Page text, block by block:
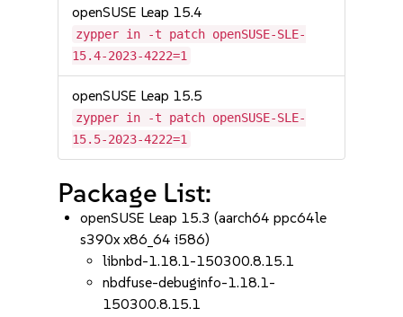
openSUSE Leap 15.4
zypper in -t patch openSUSE-SLE-
15.4-2023-4222=1
openSUSE Leap 15.5
zypper in -t patch openSUSE-SLE-
15.5-2023-4222=1
Package List:
openSUSE Leap 15.3 (aarch64 ppc64le
s390x x86_64 i586)
libnbd-1.18.1-150300.8.15.1
nbdfuse-debuginfo-1.18.1-
150300.8.15.1